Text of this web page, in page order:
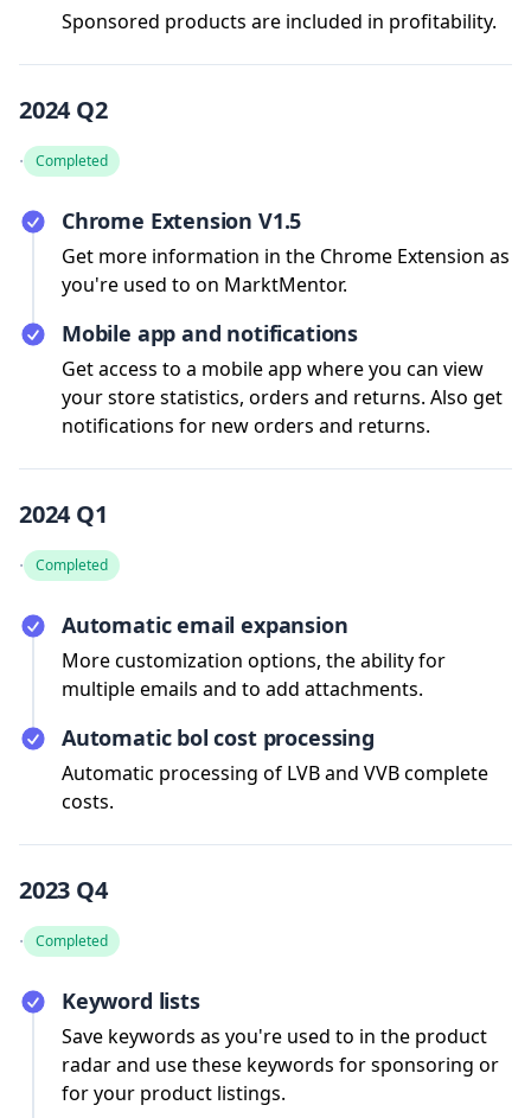
Sponsored products are included in profitability.
2024 Q2
· Completed
Chrome Extension V1.5
Get more information in the Chrome Extension as
you're used to on MarktMentor.
Mobile app and notifications
Get access to a mobile app where you can view
your store statistics, orders and returns. Also get
notifications for new orders and returns.
2024 Q1
· Completed
Automatic email expansion
More customization options, the ability for
multiple emails and to add attachments.
Automatic bol cost processing
Automatic processing of LVB and VVB complete
costs.
2023 Q4
· Completed
Keyword lists
Save keywords as you're used to in the product
radar and use these keywords for sponsoring or
for your product listings.